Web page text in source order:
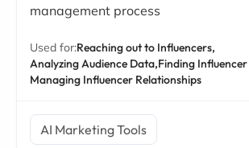
management process
Used for:Reaching out to Influencers,
Analyzing Audience Data,Finding
Managing Influencer Relationships
AI Marketing Tools